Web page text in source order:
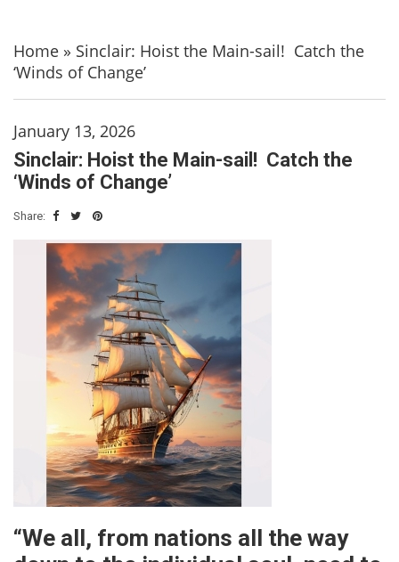
Home » Sinclair: Hoist the Main-sail! Catch the
‘Winds of Change’
January 13, 2026
Sinclair: Hoist the Main-sail! Catch the
‘Winds of Change’
Share:
“We all, from nations all the way